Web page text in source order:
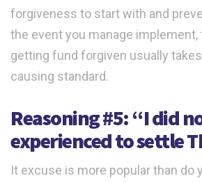
forgiveness to start with and
the event you manage
getting fund forgiven usually
causing standard.
Reasoning #5: “I did
experienced to settle
It excuse is more popular than do